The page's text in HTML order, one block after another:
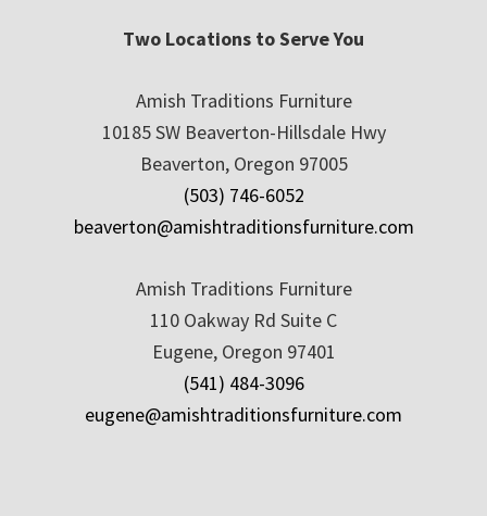
Two Locations to Serve You
Amish Traditions Furniture
10185 SW Beaverton-Hillsdale Hwy
Beaverton, Oregon 97005
(503) 746-6052
beaverton@amishtraditionsfurniture.com
Amish Traditions Furniture
110 Oakway Rd Suite C
Eugene, Oregon 97401
(541) 484-3096
eugene@amishtraditionsfurniture.com